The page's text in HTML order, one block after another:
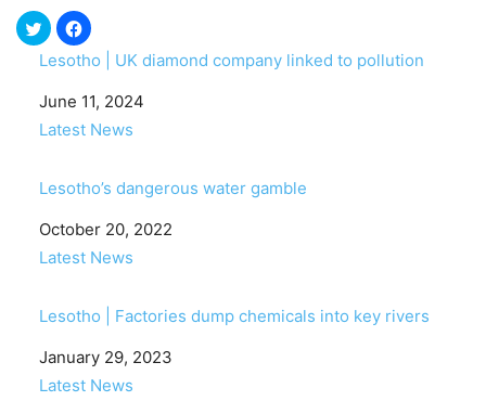
Lesotho | UK diamond company linked to pollution
Date
June 11, 2024
In relation to
Latest News
Lesotho’s dangerous water gamble
Date
October 20, 2022
In relation to
Latest News
Lesotho | Factories dump chemicals into key rivers
Date
January 29, 2023
In relation to
Latest News